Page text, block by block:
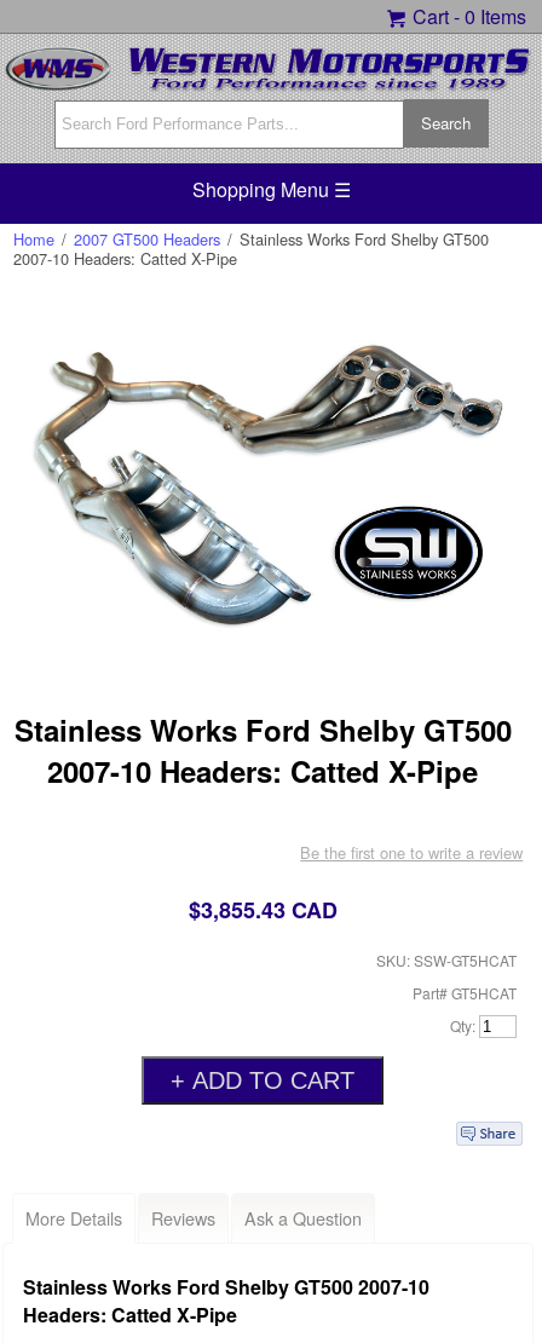
Cart -0 Items
Shopping Menu ☰
Home / 2007 GT500 Headers / Stainless Works Ford Shelby GT500
2007-10 Headers: Catted X-Pipe
Stainless Works Ford Shelby GT500
2007-10 Headers: Catted X-Pipe
Be the first one to write a review
$3,855.43 CAD
SKU: SSW-GT5HCAT
Part# GT5HCAT
Qty:
More Details Reviews Ask a Question
Stainless Works Ford Shelby GT500 2007-10
Headers: Catted X-Pipe